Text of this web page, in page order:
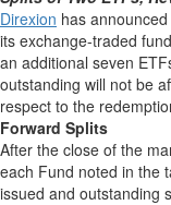
Direxion has
its exchange-traded
an additional seven
outstanding will not be
respect to the
Forward Splits
After the close of the
each Fund noted in the
issued and outstanding